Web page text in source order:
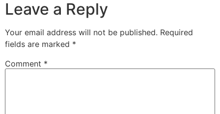
Leave a Reply
Your email address will not be published. Required
fields are marked *
Comment *